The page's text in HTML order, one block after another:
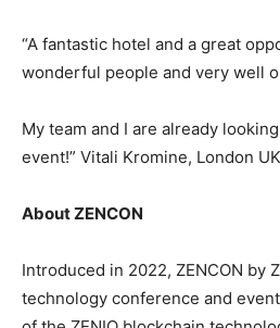
“A fantastic hotel and a great
wonderful people and very well
My team and I are already
event!” Vitali Kromine, London UK
About ZENCON
Introduced in 2022, ZENCON by
technology conference and